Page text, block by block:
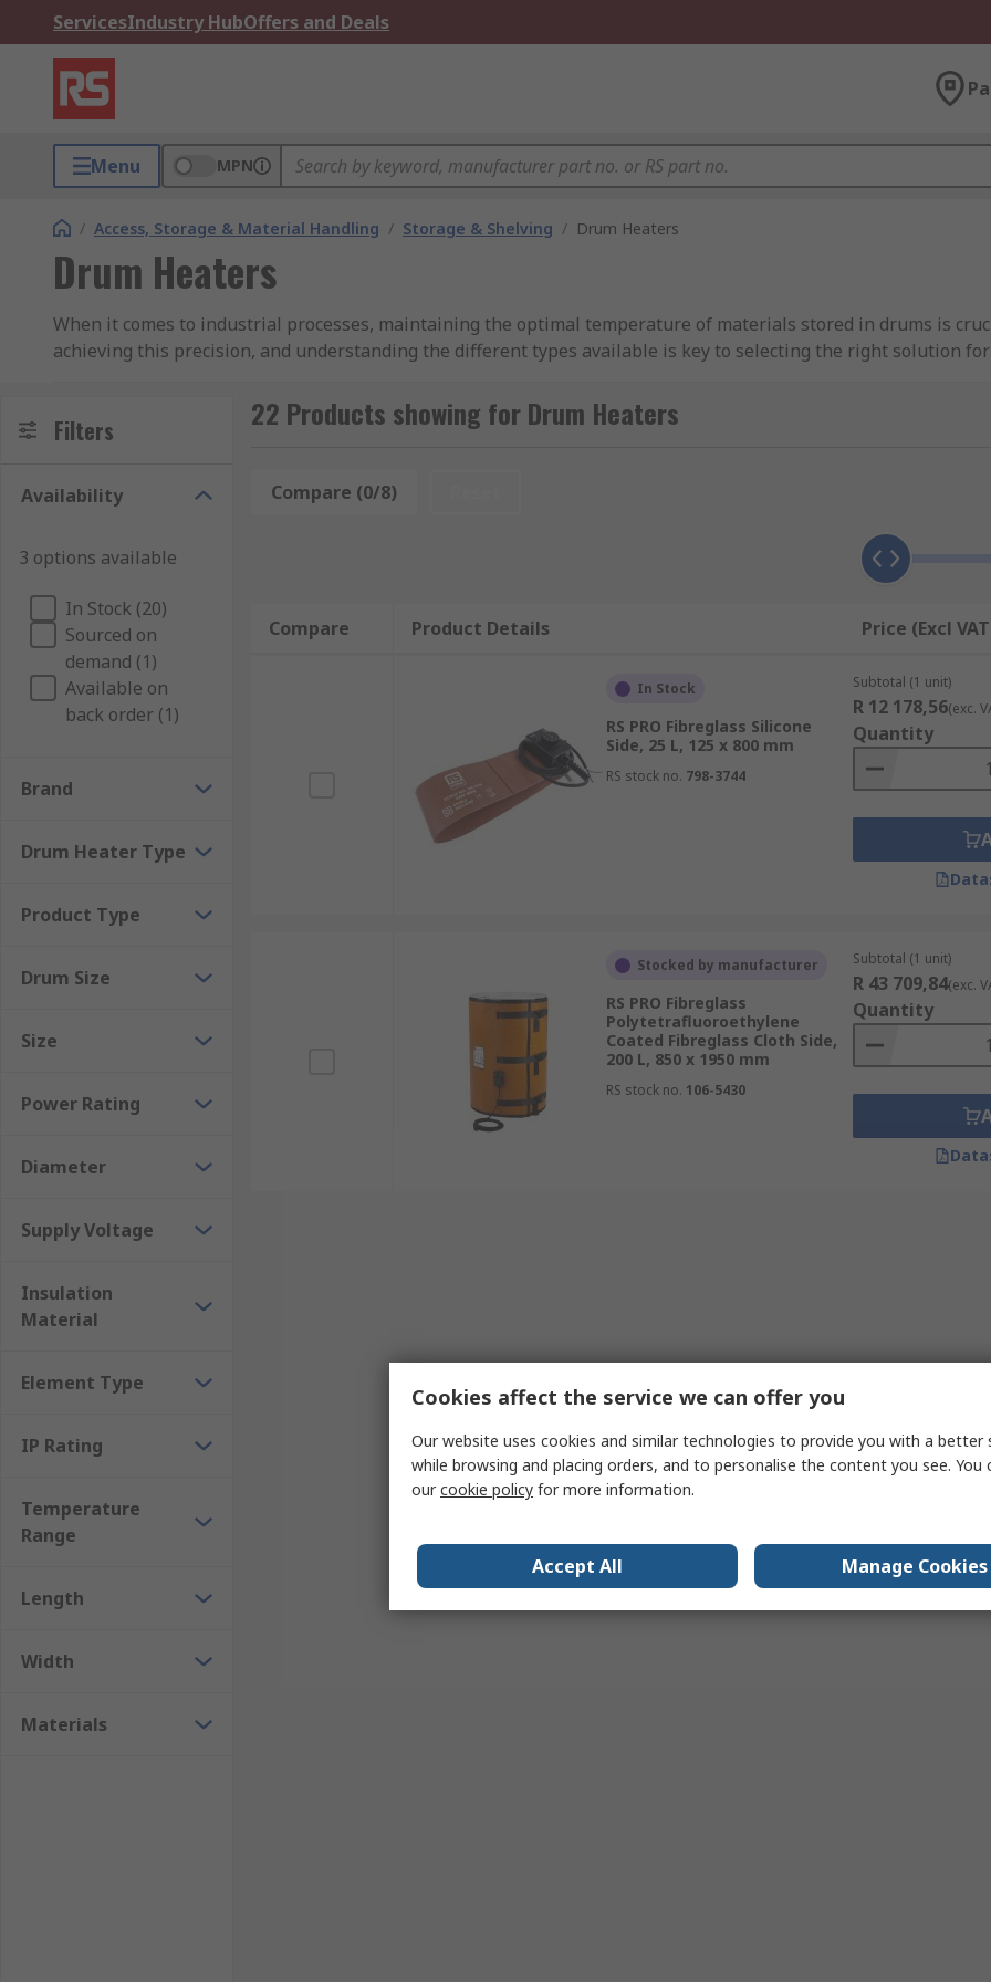
ServicesIndustry HubOffers and Deals
Menu MPN
/ Access, Storage & Material Handling / Storage & Shelving / Drum Heaters
Drum Heaters
When it comes to industrial processes, maintaining the optimal temperature of materials stored in drums is
achieving this precision, and understanding the different types available is key to selecting the right solution
Drum Heater Features & Types
Drum heaters are easy to install and remove.Compared to other methods, drum heaters are energy efficient
materials during storage.Heating jackets are designed to wrap around the drum to heat and insulate the
beneath the drum to provide even surface heating.When it comes to sourcing high-quality drum heaters, RS
committed to excellence. With a reputation for reliability and a comprehensive range of industrial heating
needs are met with precision and efficiency. Count on RS Group to deliver top-notch drum heaters that enhance
Filters
Availability
3 options available
In Stock (20)
Sourced on
demand (1)
Available on
back order (1)
Brand
Drum Heater Type
Product Type
Drum Size
Size
Power Rating
Diameter
Supply Voltage
Insulation
Material
Element Type
IP Rating
Temperature
Range
Length
Width
Materials
22 Products showing for Drum Heaters
Compare (0/8)
Compare Product Details Price (Excl
In Stock
RS PRO Fibreglass Silicone
Side, 25 L, 125 x 800 mm
RS stock no. 798-3744
Subtotal (1 unit)
R 12 178,56(exc.
Quantity
Stocked by manufacturer
RS PRO Fibreglass
Polytetrafluoroethylene
Coated Fibreglass Cloth Side,
200 L, 850 x 1950 mm
RS stock no. 106-5430
Subtotal (1 unit)
R 43 709,84(exc.
Quantity
Cookies affect the service we can offer you
Our website uses cookies and similar technologies to provide you with a better
while browsing and placing orders, and to personalise the content you see. You
ourcookie policy for more information.
Accept All Manage Cookies